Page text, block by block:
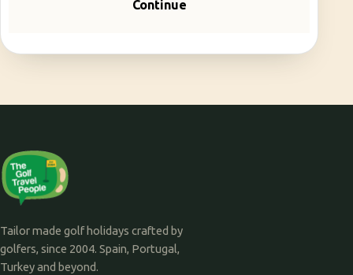
Continue
Tailor made golf holidays crafted by
golfers, since 2004. Spain, Portugal,
Turkey and beyond.